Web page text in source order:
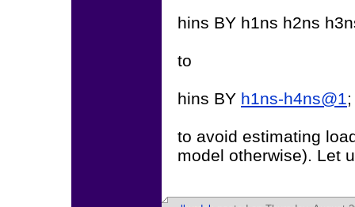
hins BY h1ns h2ns
to
hins BY h1ns-h4ns@1;
to avoid estimating
model otherwise). Let